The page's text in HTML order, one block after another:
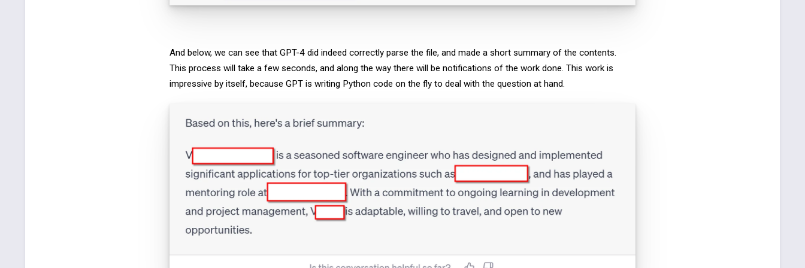
And below, we can see that GPT-4 did indeed correctly parse the file, and made a short summary of the contents.
This process will take a few seconds, and along the way there will be notifications of the work done. This work is
impressive by itself, because GPT is writing Python code on the fly to deal with the question at hand.